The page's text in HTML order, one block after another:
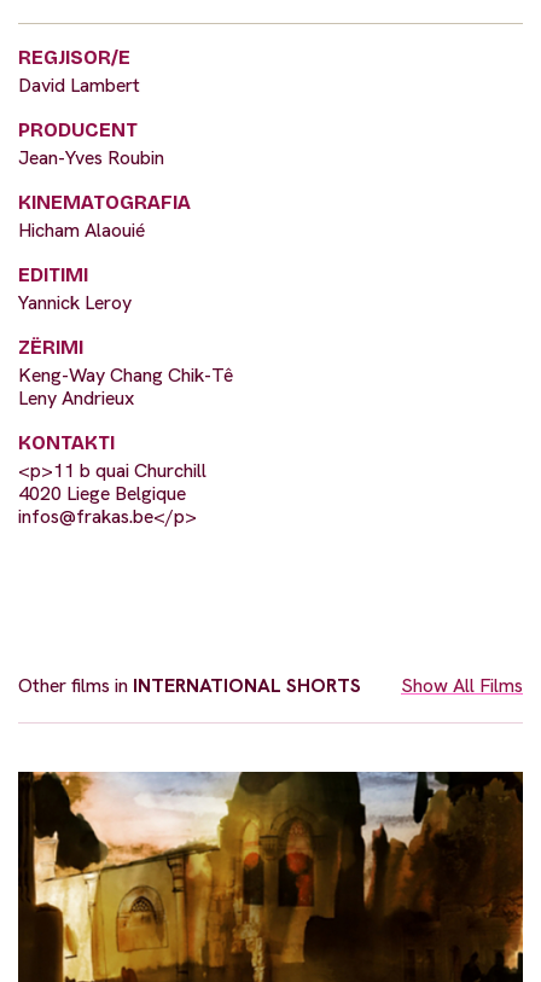
REGJISOR/E
David Lambert
PRODUCENT
Jean-Yves Roubin
KINEMATOGRAFIA
Hicham Alaouié
EDITIMI
Yannick Leroy
ZËRIMI
Keng-Way Chang Chik-Tê
Leny Andrieux
KONTAKTI
<p>11 b quai Churchill
4020 Liege Belgique
infos@frakas.be</p>
Other films in INTERNATIONAL SHORTS Show All Films